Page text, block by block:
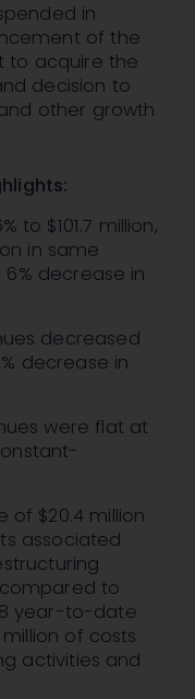
in
of the
to acquire the
decision to
other growth
to $101.7 million,
in same
decrease in
decreased
decrease in
were flat at
of $20.4 million
associated
to
year-to-date
of costs
activities and